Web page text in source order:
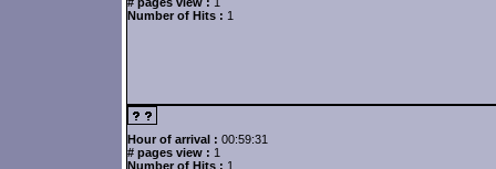
Number of Hits : 1
Hour of arrival : 00:59:31
# pages view : 1
Number of Hits : 1